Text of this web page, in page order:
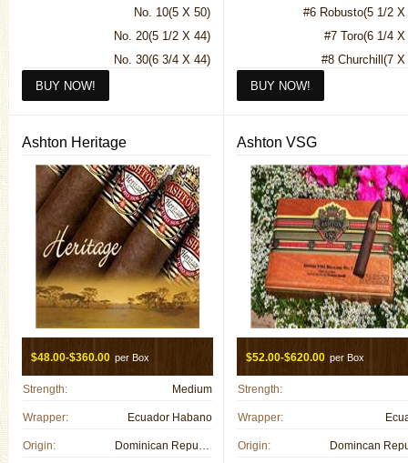
King T Tubes (Rosado)(7
King T Tubes (Sun Grown)(7
Petite Corona Maduro(5 X
Petite Corona Natural(5 X
Rothchild Maduro(4 1/2 X
Rothchild Natural(4 1/2 X
Seleccion Privada No. 1
3/4 X
Seleccion Privada
Spanish Lonsdale Maduro(6
Spanish Lonsdale Natural(6
No. 10(5 X 50)
No. 20(5 1/2 X 44)
No. 30(6 3/4 X 44)
No. 60(7 1/2 X 52)
Pyramid(6 X 52)
#6 Robusto(5 1/2 X
#7 Toro(6 1/4 X
#8 Churchill(7 X
Ashton Heritage
$48.00-$360.00 per Box
Strength: Medium
Wrapper: Ecuador Habano
Origin: Dominican Republic
Ashton VSG
$52.00-$620.00 per Box
Strength:
Wrapper:
Origin: